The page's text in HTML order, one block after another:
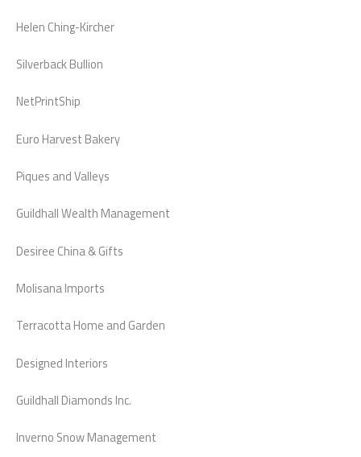
Helen Ching-Kircher
Silverback Bullion
NetPrintShip
Euro Harvest Bakery
Piques and Valleys
Guildhall Wealth Management
Desiree China & Gifts
Molisana Imports
Terracotta Home and Garden
Designed Interiors
Guildhall Diamonds Inc.
Inverno Snow Management